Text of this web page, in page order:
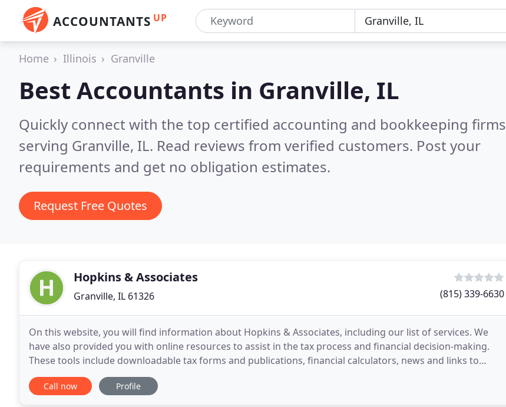
ACCOUNTANTS UP
Home Illinois Granville
Best Accountants in Granville, IL
Quickly connect with the top certified accounting and bookkeeping firms
serving Granville, IL. Read reviews from verified customers. Post your
requirements and get no obligation estimates.
Request Free Quotes
Hopkins & Associates
Granville, IL 61326 (815) 339-6630
On this website, you will find information about Hopkins & Associates, including our list of services. We
have also provided you with online resources to assist in the tax process and financial decision-making.
These tools include downloadable tax forms and publications, financial calculators, news and links to
other useful sites. Hopkins & Associates
Call now Profile